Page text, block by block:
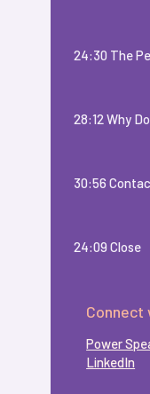
24:30 The
28:12 Why
30:56
24:09 Close
Connect
Power
LinkedIn